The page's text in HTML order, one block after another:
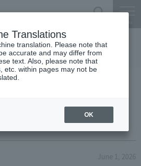
during localized heavy
June 1, 2026
Translations
translation. Please note that
accurate and may differ from
text. Also, please note that
etc. within pages may not be
OK